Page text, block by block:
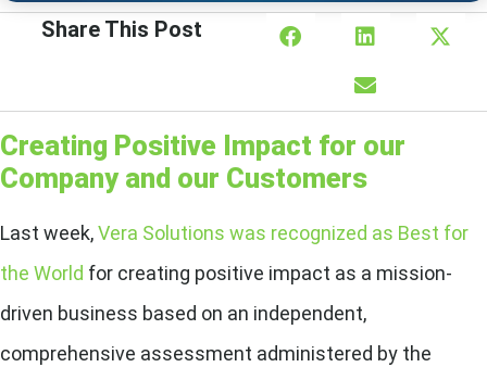
Share This Post
Creating Positive Impact for our
Company and our Customers
Last week,Vera Solutions was recognized as Best for
the World for creating positive impact as a mission-
driven business based on an independent,
comprehensive assessment administered by the